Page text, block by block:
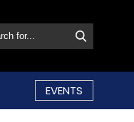
EVENTS